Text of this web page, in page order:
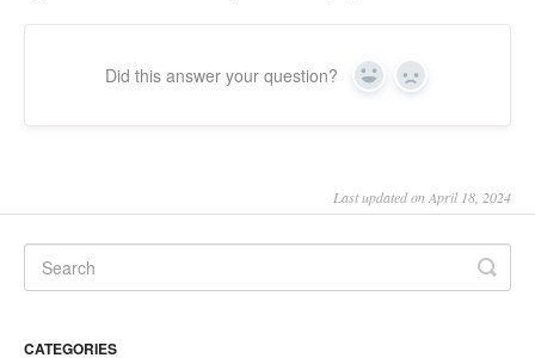
Did this answer your question? Yes No
Last updated on April 18, 2024
CATEGORIES